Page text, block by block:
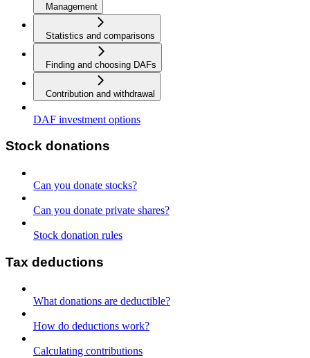
Management
Statistics and comparisons
Finding and choosing DAFs
Contribution and withdrawal
DAF investment options
Stock donations
Can you donate stocks?
Can you donate private shares?
Stock donation rules
Tax deductions
What donations are deductible?
How do deductions work?
Calculating contributions